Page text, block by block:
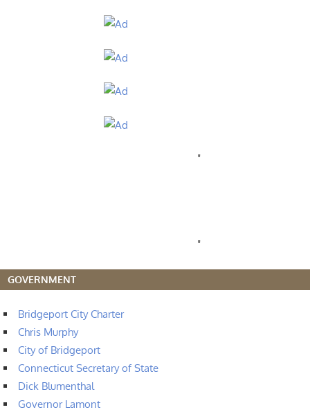
"
"
GOVERNMENT
Bridgeport City Charter
Chris Murphy
City of Bridgeport
Connecticut Secretary of State
Dick Blumenthal
Governor Lamont